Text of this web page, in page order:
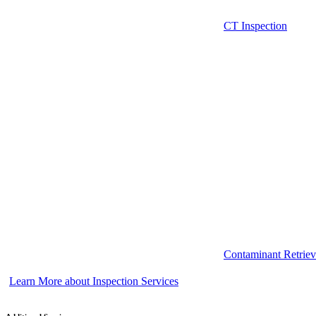
CT Inspection
Contaminant
Learn More about Inspection Services